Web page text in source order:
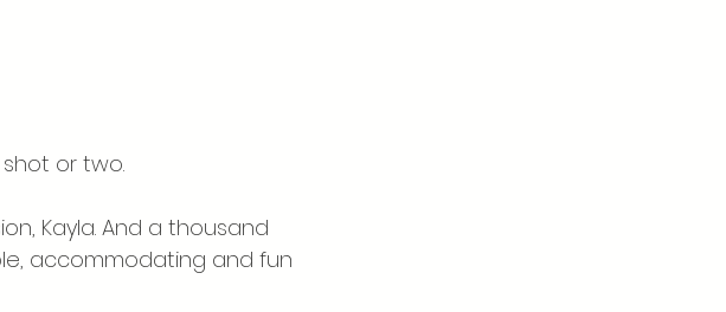
or two.
Kayla. And a thousand
accommodating and fun